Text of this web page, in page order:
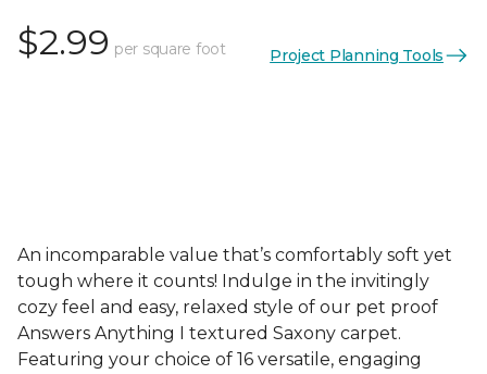
$2.99 per square foot Project Planning Tools
An incomparable value that’s comfortably soft yet
tough where it counts! Indulge in the invitingly
cozy feel and easy, relaxed style of our pet proof
Answers Anything I textured Saxony carpet.
Featuring your choice of 16 versatile, engaging